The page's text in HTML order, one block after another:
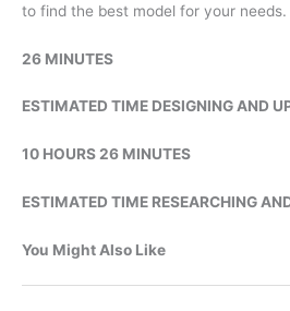
to find the best model for your
26 MINUTES
ESTIMATED TIME DESIGNING AND
10 HOURS 26 MINUTES
ESTIMATED TIME RESEARCHING
You Might Also Like